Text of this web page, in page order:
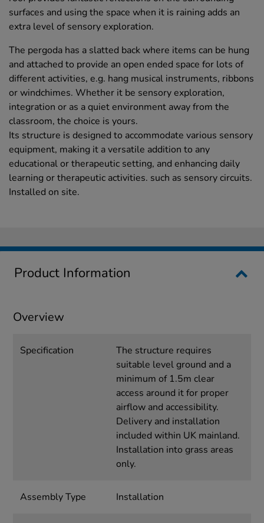
surfaces and using the space when it is raining adds an
extra level of sensory exploration.
The pergoda has a slatted back where items can be hung
and attached to provide an open ended space for lots of
different activities, e.g. hang musical instruments, ribbons
or windchimes. Whether it be sensory exploration,
integration or as a quiet environment away from the
classroom, the choice is yours.
Its structure is designed to accommodate various sensory
equipment, making it a versatile addition to any
educational or therapeutic setting, and enhancing daily
learning or therapeutic activities. such as sensory circuits.
Installed on site.
Product Information
Overview
Specification
The structure requires
suitable level ground and a
minimum of 1.5m clear
access around it for proper
airflow and accessibility.
Delivery and installation
included within UK mainland.
Installation into grass areas
only.
Assembly Type Installation